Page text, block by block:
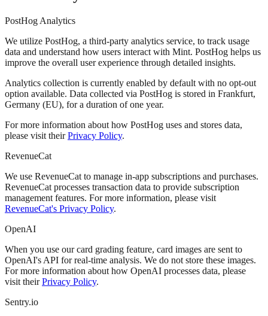
PostHog Analytics
We utilize PostHog, a third-party analytics service, to track usage
data and understand how users interact with Mint. PostHog helps us
improve the overall user experience through detailed insights.
Analytics collection is currently enabled by default with no opt-out
option available. Data collected via PostHog is stored in Frankfurt,
Germany (EU), for a duration of one year.
For more information about how PostHog uses and stores data,
please visit their Privacy Policy.
RevenueCat
We use RevenueCat to manage in-app subscriptions and purchases.
RevenueCat processes transaction data to provide subscription
management features. For more information, please visit
RevenueCat's Privacy Policy.
OpenAI
When you use our card grading feature, card images are sent to
OpenAI's API for real-time analysis. We do not store these images.
For more information about how OpenAI processes data, please
visit their Privacy Policy.
Sentry.io